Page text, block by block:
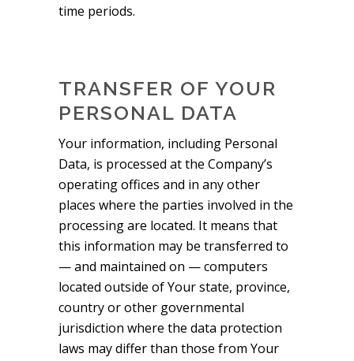
time periods.
TRANSFER OF YOUR
PERSONAL DATA
Your information, including Personal
Data, is processed at the Company’s
operating offices and in any other
places where the parties involved in the
processing are located. It means that
this information may be transferred to
— and maintained on — computers
located outside of Your state, province,
country or other governmental
jurisdiction where the data protection
laws may differ than those from Your